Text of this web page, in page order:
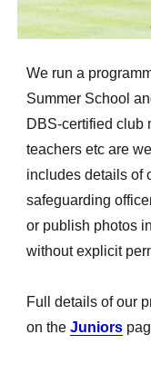
We run a
Summer School
DBS-certified club
teachers etc are
includes details of
safeguarding
or publish photos
without explicit
Full details of our
on theJuniors